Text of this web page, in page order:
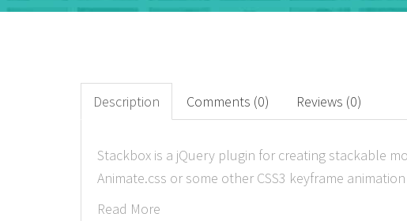
Description Comments (0) Reviews (0)
Stackbox is a jQuery plugin for creating stackable
Animate.css or some other CSS3 keyframe
Read More